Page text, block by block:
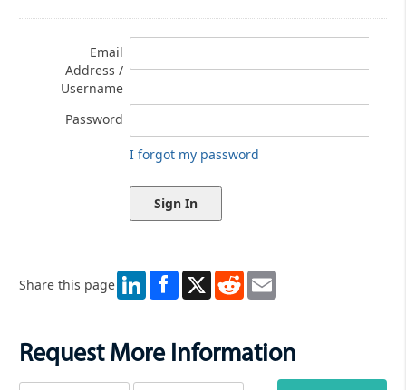
Email
Address /
Username
Password
I forgot my password
Share this page LinkedIn X RedditEmail
Request More Information